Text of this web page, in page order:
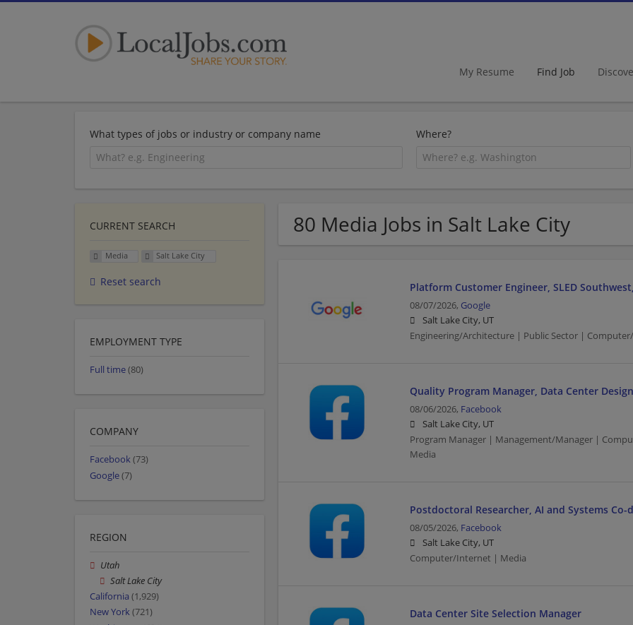
My Resume Find Job
What types of jobs or industry or company name Where?
80 Media Jobs in Salt Lake City
Platform Customer Engineer, SLED
08/07/2026, Google
Salt Lake City, UT
Engineering/Architecture | Public Sector |
Quality Program Manager, Data Center
08/06/2026, Facebook
Salt Lake City, UT
Program Manager | Management/Manager |
Media
Postdoctoral Researcher, AI and Systems Co-
08/05/2026, Facebook
Salt Lake City, UT
Computer/Internet | Media
Data Center Site Selection Manager
CURRENT SEARCH
Media Salt Lake City
Reset search
EMPLOYMENT TYPE
Full time(80)
COMPANY
Facebook(73)
Google(7)
REGION
Utah
Salt Lake City
California (1,929)
New York(721)